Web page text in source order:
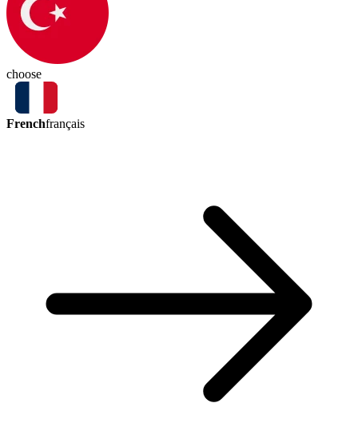
choose
Frenchfrançais